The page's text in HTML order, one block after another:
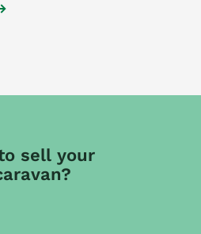
sell your